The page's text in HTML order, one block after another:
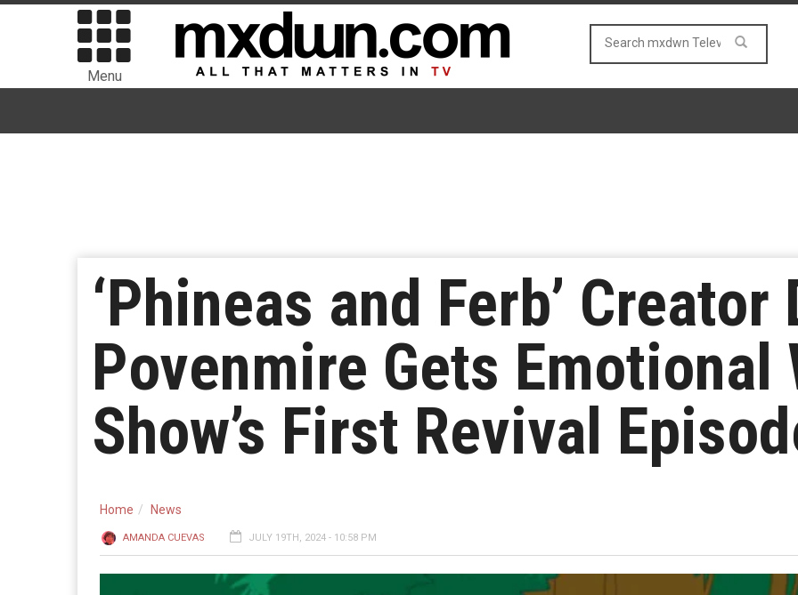
Menu
‘Phineas and Ferb’ Creator
Povenmire Gets Emotional
Show’s First Revival
Home News
AMANDA CUEVAS JULY 19TH, 2024 - 10:58 PM